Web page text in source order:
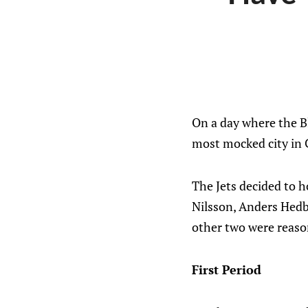
On a day where the
most mocked city in
The Jets decided to
Nilsson, Anders
other two were
First Period